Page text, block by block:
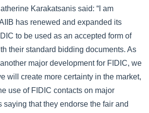
Karakatsanis said: “I am
has renewed and expanded its
to be used as an accepted form of
their standard bidding documents. As
major development for FIDIC, we
will create more certainty in the market,
use of FIDIC contacts on major
saying that they endorse the fair and